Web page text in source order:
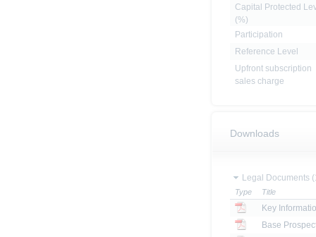
Capital Protected
(%)
Participation
Reference Level
Upfront subscription
sales charge
Downloads
Legal Documents
Type Title
Key
Base